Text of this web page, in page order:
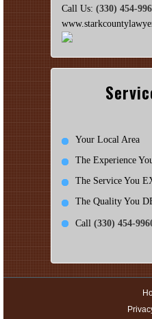
Call Us: (330) 454-
Your Local Area
The Experience
The Service You
The Quality You
Call (330) 454-